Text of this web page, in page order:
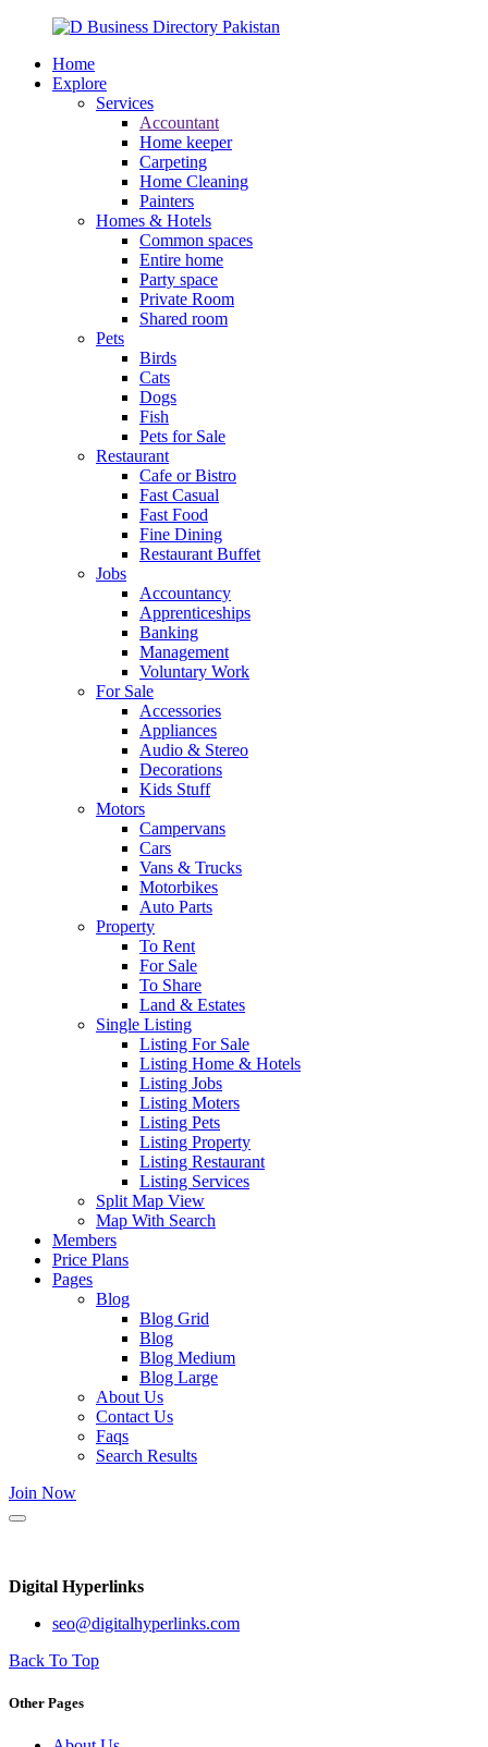
Home
Explore
Services
Accountant
Home keeper
Carpeting
Home Cleaning
Painters
Homes & Hotels
Common spaces
Entire home
Party space
Private Room
Shared room
Pets
Birds
Cats
Dogs
Fish
Pets for Sale
Restaurant
Cafe or Bistro
Fast Casual
Fast Food
Fine Dining
Restaurant Buffet
Jobs
Accountancy
Apprenticeships
Banking
Management
Voluntary Work
For Sale
Accessories
Appliances
Audio & Stereo
Decorations
Kids Stuff
Motors
Campervans
Cars
Vans & Trucks
Motorbikes
Auto Parts
Property
To Rent
For Sale
To Share
Land & Estates
Single Listing
Listing For Sale
Listing Home & Hotels
Listing Jobs
Listing Moters
Listing Pets
Listing Property
Listing Restaurant
Listing Services
Split Map View
Map With Search
Members
Price Plans
Pages
Blog
Blog Grid
Blog
Blog Medium
Blog Large
About Us
Contact Us
Faqs
Search Results
Join Now
Digital Hyperlinks
seo@digitalhyperlinks.com
Back To Top
Other Pages